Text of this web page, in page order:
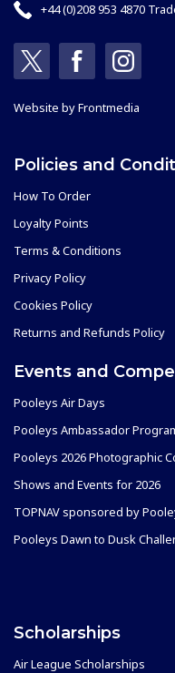
+44 (0)208 953 4870
Website byFrontmedia
Policies and
How To Order
Loyalty Points
Terms & Conditions
Privacy Policy
Cookies Policy
Returns and Refunds Policy
Events and
Pooleys Air Days
Pooleys Ambassador
Pooleys 2026 Photographic
Shows and Events for 2026
TOPNAV sponsored by
Pooleys Dawn to Dusk
Scholarships
Air League Scholarships